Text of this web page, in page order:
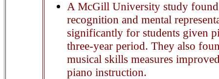
A McGill University study found
recognition and mental
significantly for students given
three-year period. They also
musical skills measures
piano instruction.